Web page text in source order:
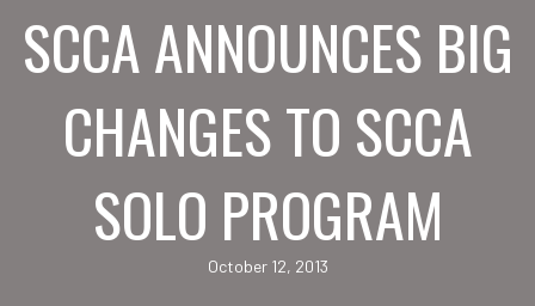
SCCA ANNOUNCES BIG
CHANGES TO SCCA
SOLO PROGRAM
October 12, 2013